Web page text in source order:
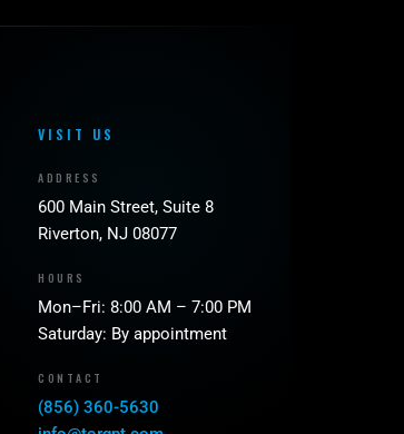
VISIT US
ADDRESS
600 Main Street, Suite 8
Riverton, NJ 08077
HOURS
Mon–Fri: 8:00 AM – 7:00 PM
Saturday: By appointment
CONTACT
(856) 360-5630